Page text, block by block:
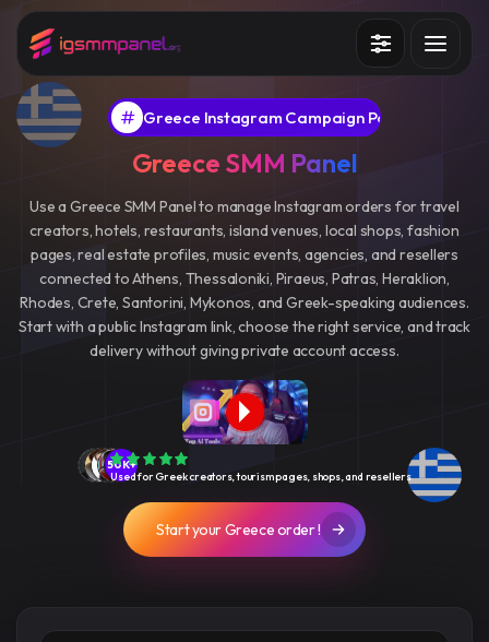
Services
Blog
Sign in Sign up
Greece Instagram Campaign Panel
Greece SMM Panel
Use a Greece SMM Panel to manage Instagram orders for travel
creators, hotels, restaurants, island venues, local shops, fashion
pages, real estate profiles, music events, agencies, and resellers
connected to Athens, Thessaloniki, Piraeus, Patras, Heraklion,
Rhodes, Crete, Santorini, Mykonos, and Greek-speaking audiences.
Start with a public Instagram link, choose the right service, and track
delivery without giving private account access.
50K+
Used for Greek creators, tourism pages, shops, and resellers
Start your Greece order !